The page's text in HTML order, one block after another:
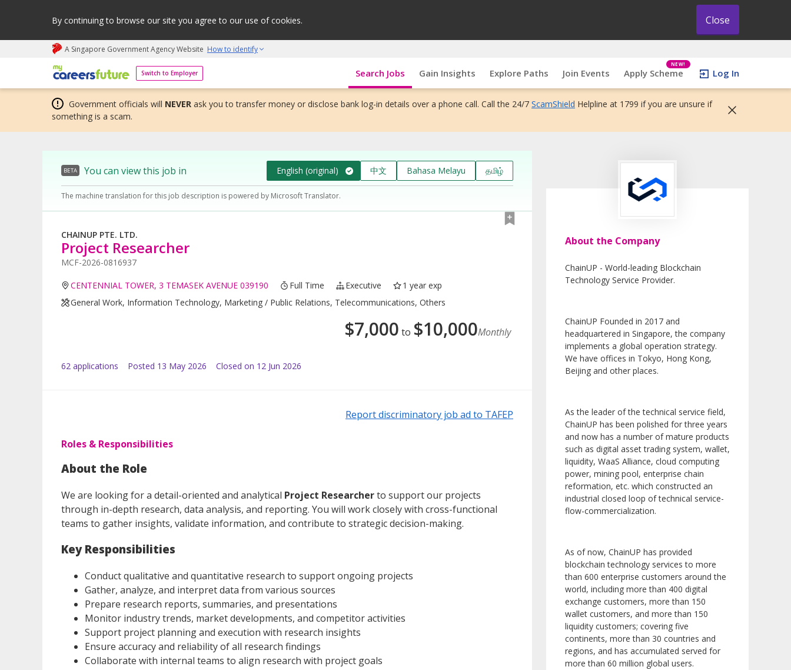
By continuing to browse our site you agree to our use of cookies. Close
A Singapore Government Agency Website How to identify
Switch to Employer
My careers future | An adapt and grow initiative Search Jobs Gain Insights Explore Paths Join Events Apply Scheme
NEW!
Log In
Government officials will NEVER ask you to transfer money or disclose bank log-in details over a phone call. Call the 24/7 ScamShield Helpline at 1799 if you are unsure if
something is a scam.
BETA You can view this job in English (original) 中文 Bahasa Melayu தமிழ்
The machine translation for this job description is powered by Microsoft Translator.
CHAINUP PTE. LTD.
Project Researcher
MCF-2026-0816937
CENTENNIAL TOWER, 3 TEMASEK AVENUE 039190 Full Time Executive
1 year exp
General Work, Information Technology, Marketing / Public Relations, Telecommunications, Others
$7,000 to $10,000Monthly
62 applications Posted 13 May 2026 Closed on 12 Jun 2026
Report discriminatory job ad to TAFEP
Roles & Responsibilities
About the Role
We are looking for a detail-oriented and analytical Project Researcherto support our projects
through in-depth research, data analysis, and reporting. You will work closely with cross-functional
teams to gather insights, validate information, and contribute to strategic decision-making.
Key Responsibilities
Conduct qualitative and quantitative research to support ongoing projects
Gather, analyze, and interpret data from various sources
Prepare research reports, summaries, and presentations
Monitor industry trends, market developments, and competitor activities
Support project planning and execution with research insights
Ensure accuracy and reliability of all research findings
Collaborate with internal teams to align research with project goals
About the Company
ChainUP - World-leading Blockchain
Technology Service Provider.
ChainUP Founded in 2017 and
headquartered in Singapore, the company
implements a global operation strategy.
We have offices in Tokyo, Hong Kong,
Beijing and other places.
As the leader of the technical service field,
ChainUP has been polished for three years
and now has a number of mature products
such as digital asset trading system, wallet,
liquidity, WaaS Alliance, cloud computing
power, mining pool, enterprise chain
reformation, etc. which constructed an
industrial closed loop of technical service-
flow-commercialization.
As of now, ChainUP has provided
blockchain technology services to more
than 600 enterprise customers around the
world, including more than 400 digital
exchange customers, more than 150
wallet customers, and more than 150
liquidity customers; covering five
continents, more than 30 countries and
regions, and has accumulated served for
more than 60 million global users.